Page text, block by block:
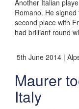
Another Italian
Romano. He
second place with
had brilliant round
5th June 2014 |
Maurer
Italy